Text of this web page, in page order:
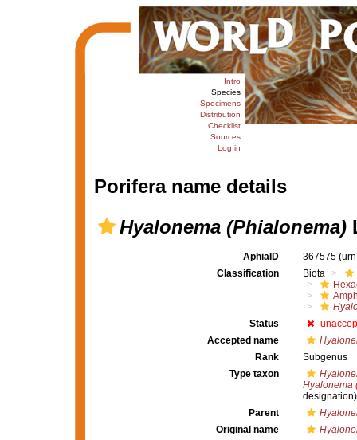
Intro
Species
Specimens
Distribution
Checklist
Sources
Log in
Porifera name details
Hyalonema (Phialonema)
AphiaID 367575
Classification
Biota
Status
Accepted name
Rank
Subgenus
Type taxon
Hyalonema
designation)
Parent
Original name